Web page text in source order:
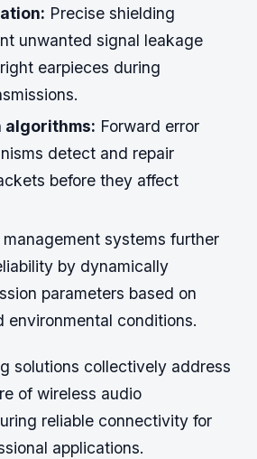
Precise shielding
unwanted signal leakage
earpieces during
Forward error
detect and repair
before they affect
systems further
by dynamically
parameters based on
environmental conditions.
solutions collectively address
of wireless audio
reliable connectivity for
applications.